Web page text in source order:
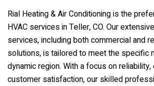
Rial Heating & Air Conditioning is the
HVAC services in Teller, CO. Our
services, including both commercial and
solutions, is tailored to meet the specific
dynamic region. With a focus on
customer satisfaction, our skilled